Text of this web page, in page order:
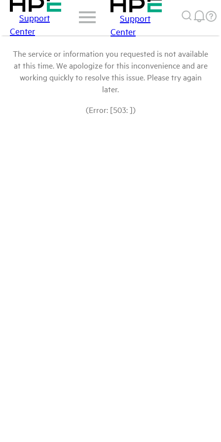
Support
Center
Support
Center
The service or information you requested is not available
at this time. We apologize for this inconvenience and are
working quickly to resolve this issue. Please try again
later.
(Error: [503: ])